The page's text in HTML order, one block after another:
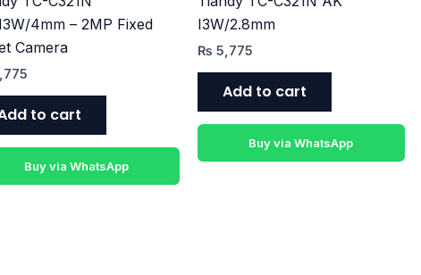
4mm – 2MP Fixed
Camera
to cart
Buy via WhatsApp
I3W/2.8mm
₨ 5,775
Add to cart
Buy via WhatsApp